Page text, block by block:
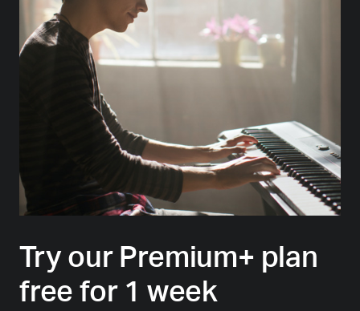
Try our Premium+ plan
free for 1 week